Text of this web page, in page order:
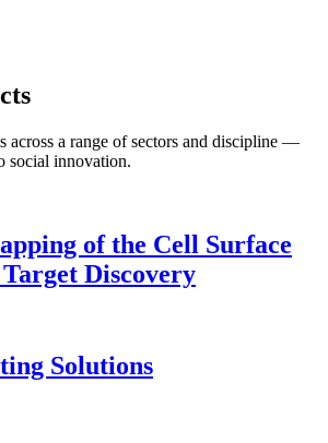
across a range of sectors and discipline —
social innovation.
of the Cell Surface
Discovery
Solutions